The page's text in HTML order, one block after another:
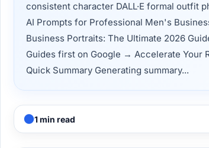
consistent character DALL·E formal outfit
AI Prompts for Professional Men's
Business Portraits: The Ultimate 2026
Guides first on Google → Accelerate Your
Quick Summary Generating summary...
1 min read